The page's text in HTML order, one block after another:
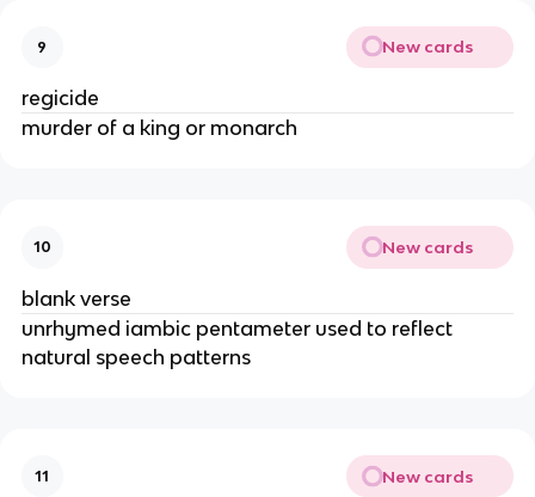
9 New cards
regicide
murder of a king or monarch
10 New cards
blank verse
unrhymed iambic pentameter used to reflect
natural speech patterns
11 New cards